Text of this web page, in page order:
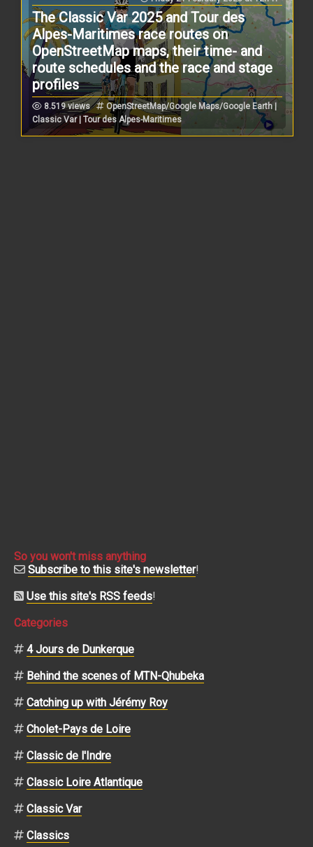
The Classic Var 2025 and Tour des
Alpes-Maritimes race routes on
OpenStreetMap maps, their time- and
route schedules and the race and stage
profiles
8.519 views
OpenStreetMap/Google Maps/Google Earth |
Classic Var | Tour des Alpes-Maritimes
So you won't miss anything
Subscribe to this site's newsletter!
Use this site's RSS feeds!
Categories
4 Jours de Dunkerque
Behind the scenes of MTN-Qhubeka
Catching up with Jérémy Roy
Cholet-Pays de Loire
Classic de l'Indre
Classic Loire Atlantique
Classic Var
Classics